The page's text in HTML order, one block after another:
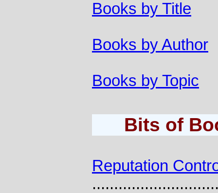
Books by Title
Books by Author
Books by Topic
Bits of
Reputation